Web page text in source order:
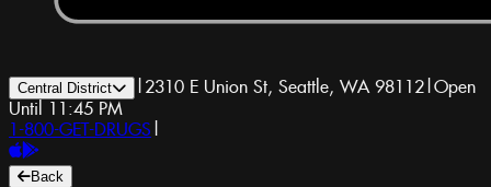
Central District | 2310 E Union St, Seattle, WA 98112|Open
Until 11:45 PM
1-800-GET-DRUGS |
Back